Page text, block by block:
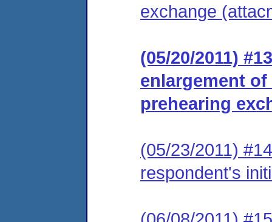
exchange
(05/20/2011)
enlargement
prehearing
(05/23/2011)
respondent's